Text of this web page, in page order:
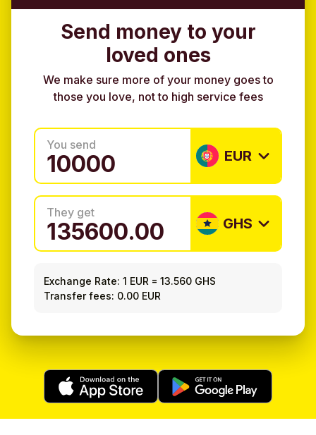
Send money to your
loved ones
We make sure more of your money goes to
those you love, not to high service fees
You send
EUR
They get
GHS
Exchange Rate: 1 EUR =13.560 GHS
Transfer fees: 0.00 EUR